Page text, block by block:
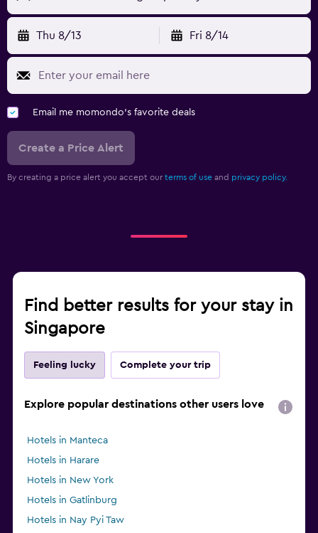
Thu 8/13 Fri 8/14
Email me momondo's favorite deals
Create a Price Alert
By creating a price alert you accept our terms of use and privacy policy.
Find better results for your stay in
Singapore
Feeling lucky Complete your trip
Explore popular destinations other users love
Hotels in Manteca
Hotels in Harare
Hotels in New York
Hotels in Gatlinburg
Hotels in Nay Pyi Taw